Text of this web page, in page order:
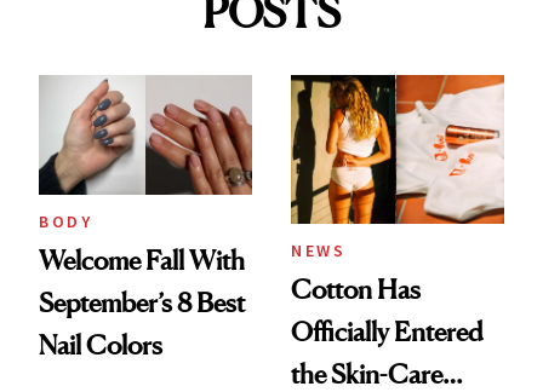
POSTS
BODY
Welcome Fall With
September’s 8 Best
Nail Colors
NEWS
Cotton Has
Officially Entered
the Skin-Care